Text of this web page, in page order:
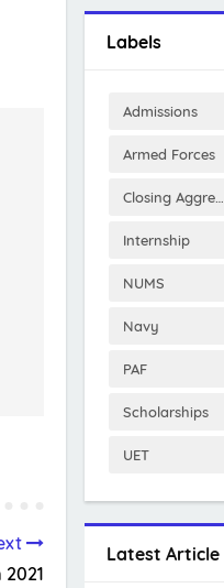
Labels
Admissions
Armed Forces
Closing Aggregates
Internship
NUMS
Navy
PAF
Scholarships
UET
Latest Article